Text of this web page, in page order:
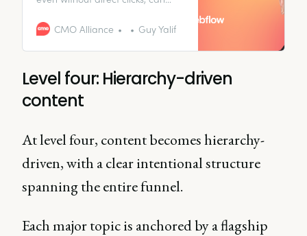
customer journey and drive
channels.
CMO Alliance Guy Yalif
Level four: Hierarchy-driven
content
At level four, content becomes hierarchy-
driven, with a clear intentional structure
spanning the entire funnel.
Each major topic is anchored by a flagship